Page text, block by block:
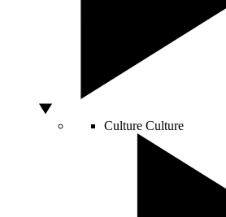
Culture Culture